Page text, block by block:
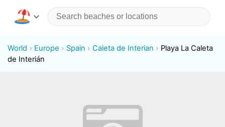
World Europe Spain Caleta de Interian
Playa La Caleta
de Interián